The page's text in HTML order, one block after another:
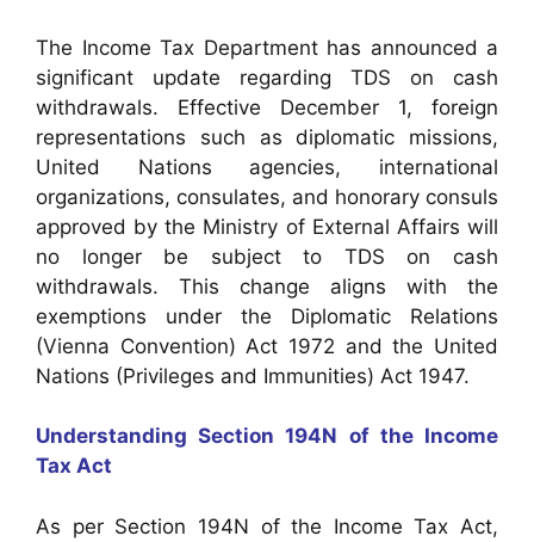
The Income Tax Department has announced a
significant update regarding TDS on cash
withdrawals. Effective December 1, foreign
representations such as diplomatic missions,
United Nations agencies, international
organizations, consulates, and honorary consuls
approved by the Ministry of External Affairs will
no longer be subject to TDS on cash
withdrawals. This change aligns with the
exemptions under the Diplomatic Relations
(Vienna Convention) Act 1972 and the United
Nations (Privileges and Immunities) Act 1947.
Understanding Section 194N of the Income
Tax Act
As per Section 194N of the Income Tax Act,